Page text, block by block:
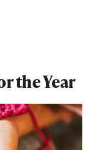
the Year